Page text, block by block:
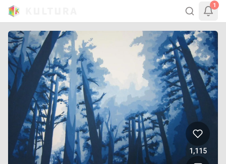
1
1,115